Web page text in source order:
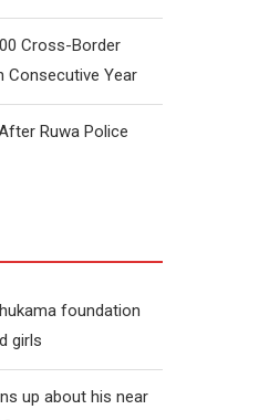
Cross-Border
Consecutive Year
Ruwa Police
foundation
girls
up about his near